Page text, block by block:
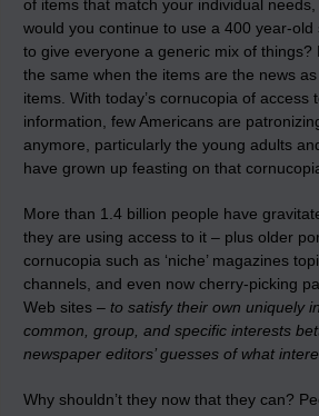
of items that match your individual
would you continue to use a 400 year-
to give everyone a generic mix of things?
the same when the items are the news
items. With today’s cornucopia of access
information, few Americans are
anymore, particularly the young adults
have grown up feasting on that
More than 1.4 billion people have
they are using access to it – plus older
cornucopia such as ‘niche’ magazines
channels, and even now cherry-picking
Web sites – to satisfy their own uniquely
common, group, and specific interests
newspaper editors’ guesses of what
Why shouldn’t they now that they can?